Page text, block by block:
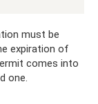
must be
expiration of
comes into
one.